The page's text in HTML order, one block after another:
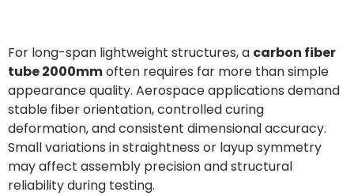
For long-span lightweight structures, a carbon fiber
tube 2000mmoften requires far more than simple
appearance quality. Aerospace applications demand
stable fiber orientation, controlled curing
deformation, and consistent dimensional accuracy.
Small variations in straightness or layup symmetry
may affect assembly precision and structural
reliability during testing.